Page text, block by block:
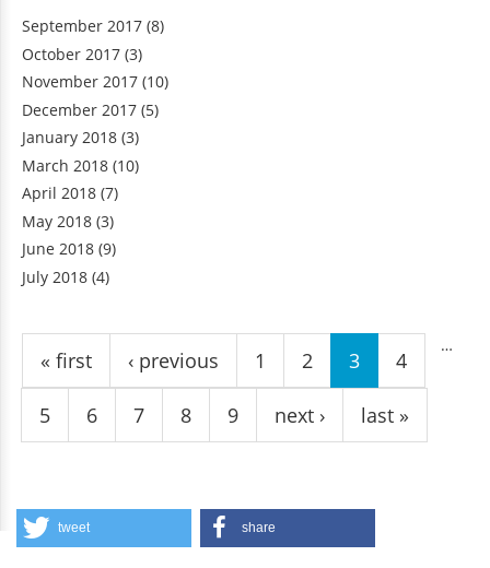
September 2017 (8)
October 2017 (3)
November 2017 (10)
December 2017 (5)
January 2018 (3)
March 2018 (10)
April 2018 (7)
May 2018 (3)
June 2018 (9)
July 2018 (4)
Pages
« first ‹ previous 1 2 3 4
5 6 7 8 9
…
next › last »
tweet share